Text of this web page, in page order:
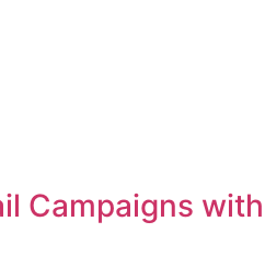
Campaigns with